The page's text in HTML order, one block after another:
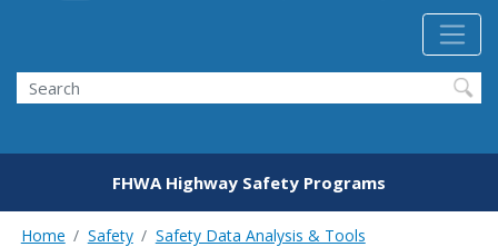
Search
FHWA Highway Safety Programs
Home Safety Safety Data Analysis & Tools